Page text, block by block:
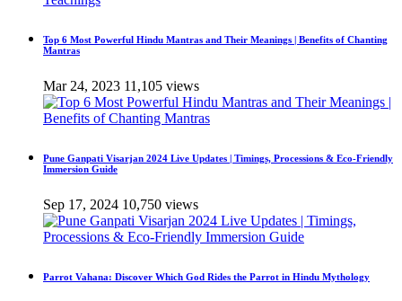
Top 6 Most Powerful Hindu Mantras and Their Meanings | Benefits of Chanting
Mantras
Mar 24, 2023 11,105 views
Pune Ganpati Visarjan 2024 Live Updates | Timings, Processions & Eco-Friendly
Immersion Guide
Sep 17, 2024 10,750 views
Parrot Vahana: Discover Which God Rides the Parrot in Hindu Mythology